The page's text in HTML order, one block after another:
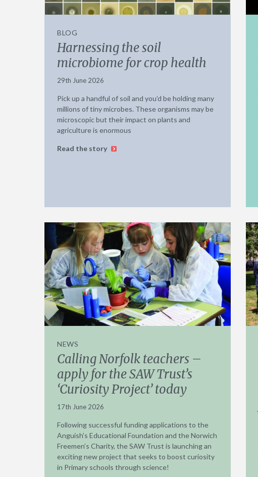
BLOG
Harnessing the soil
microbiome for crop health
29th June 2026
Pick up a handful of soil and you’d be holding many
millions of tiny microbes. These organisms may be
microscopic but their impact on plants and
agriculture is enormous
Read the story
NEWS
Calling Norfolk teachers –
apply for the SAW Trust’s
‘Curiosity Project’ today
17th June 2026
Following successful funding applications to the
Anguish’s Educational Foundation and the Norwich
Freemen’s Charity, the SAW Trust is launching an
exciting new project that seeks to boost curiosity
in Primary schools through science!